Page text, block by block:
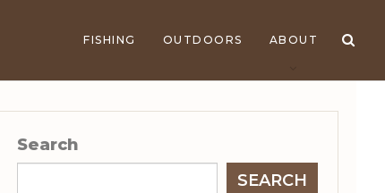
FISHING OUTDOORS ABOUT
Search
SEARCH